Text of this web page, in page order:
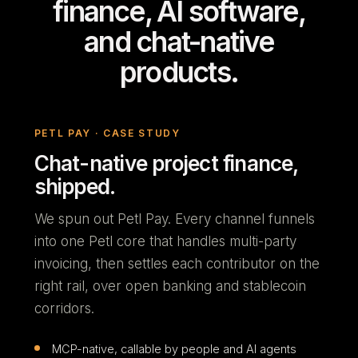
finance, AI software,
and chat-native
products.
PETL PAY · CASE STUDY
Chat-native project finance,
shipped.
We spun out Petl Pay. Every channel funnels
into one Petl core that handles multi-party
invoicing, then settles each contributor on the
right rail, over open banking and stablecoin
corridors.
MCP-native, callable by people and AI agents